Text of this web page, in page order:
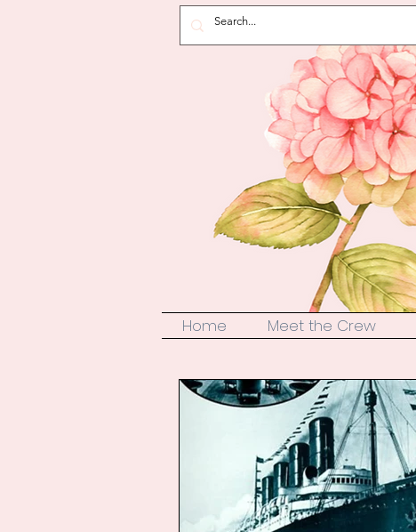
Home Meet the Crew